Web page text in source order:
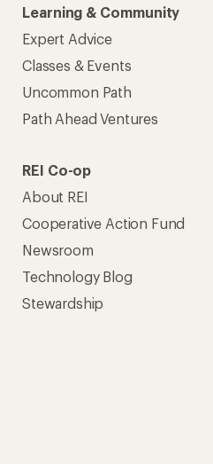
Learning & Community
Expert Advice
Classes & Events
Uncommon Path
Path Ahead Ventures
REI Co-op
About REI
Cooperative Action Fund
Newsroom
Technology Blog
Stewardship